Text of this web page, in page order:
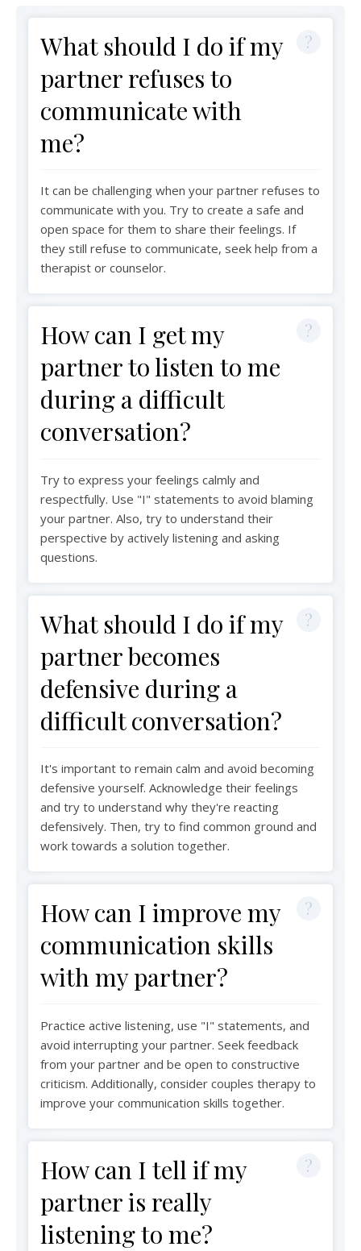
What should I do if my
partner refuses to
communicate with
me?
It can be challenging when your partner refuses to
communicate with you. Try to create a safe and
open space for them to share their feelings. If
they still refuse to communicate, seek help from a
therapist or counselor.
How can I get my
partner to listen to me
during a difficult
conversation?
Try to express your feelings calmly and
respectfully. Use "I" statements to avoid blaming
your partner. Also, try to understand their
perspective by actively listening and asking
questions.
What should I do if my
partner becomes
defensive during a
difficult conversation?
It's important to remain calm and avoid becoming
defensive yourself. Acknowledge their feelings
and try to understand why they're reacting
defensively. Then, try to find common ground and
work towards a solution together.
How can I improve my
communication skills
with my partner?
Practice active listening, use "I" statements, and
avoid interrupting your partner. Seek feedback
from your partner and be open to constructive
criticism. Additionally, consider couples therapy to
improve your communication skills together.
How can I tell if my
partner is really
listening to me?